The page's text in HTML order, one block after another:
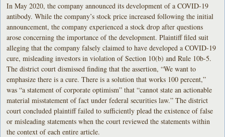
In May 2020, the company announced its development of a COVID-19
antibody. While the company’s stock price increased following the initial
announcement, the company experienced a stock drop after questions
arose concerning the importance of the development. Plaintiff filed suit
alleging that the company falsely claimed to have developed a COVID-19
cure, misleading investors in violation of Section 10(b) and Rule 10b-5.
The district court dismissed finding that the assertion, “We want to
emphasize there is a cure. There is a solution that works 100 percent,”
was “a statement of corporate optimism” that “cannot state an actionable
material misstatement of fact under federal securities law.” The district
court concluded plaintiff failed to sufficiently plead the existence of false
or misleading statements when the court reviewed the statements within
the context of each entire article.